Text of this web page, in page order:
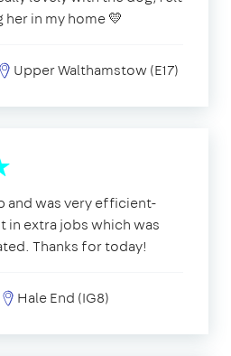
in my home 💛
Upper Walthamstow (E17)
and was very efficient-
in extra jobs which was
Thanks for today!
Hale End (IG8)